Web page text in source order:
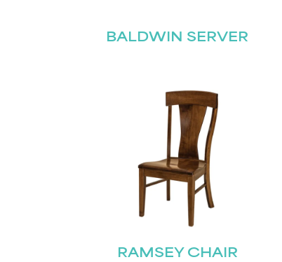
BALDWIN SERVER
RAMSEY CHAIR